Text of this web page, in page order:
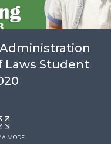
Laws Student
MODE